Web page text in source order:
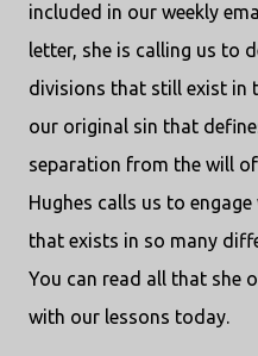
included in our weekly
letter, she is calling us to
divisions that still exist in
our original sin that
separation from the will
Hughes calls us to
that exists in so many
You can read all that she
with our lessons today.